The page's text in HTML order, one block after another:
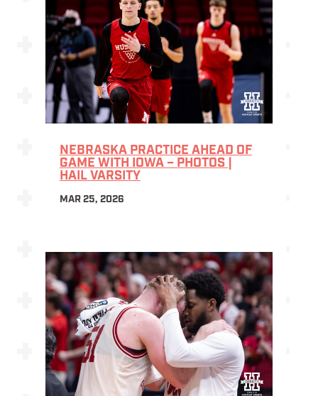
NEBRASKA PRACTICE AHEAD OF
GAME WITH IOWA – PHOTOS |
HAIL VARSITY
MAR 25, 2026